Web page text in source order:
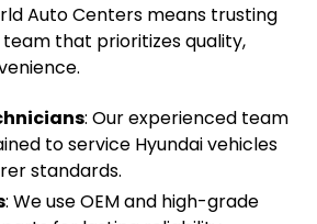
Auto Centers means trusting
team that prioritizes quality,
: Our experienced team
to service Hyundai vehicles
standards.
: We use OEM and high-grade